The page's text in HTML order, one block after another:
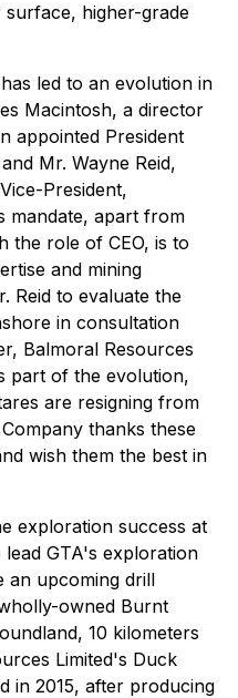
higher-grade
led to an evolution in
Macintosh, a director
appointed President
Mr. Wayne Reid,
President,
mandate, apart from
the role of CEO, is to
and mining
Reid to evaluate the
in consultation
Balmoral Resources
part of the evolution,
are resigning from
thanks these
wish them the best in
exploration success at
GTA's exploration
an upcoming drill
owned Burnt
10 kilometers
Limited's Duck
in 2015, after producing